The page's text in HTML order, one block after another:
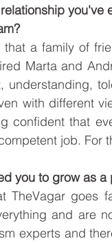
a family of
Marta and
understanding,
with different
confident that
job. For
you to grow as a
goes
and are
experts and